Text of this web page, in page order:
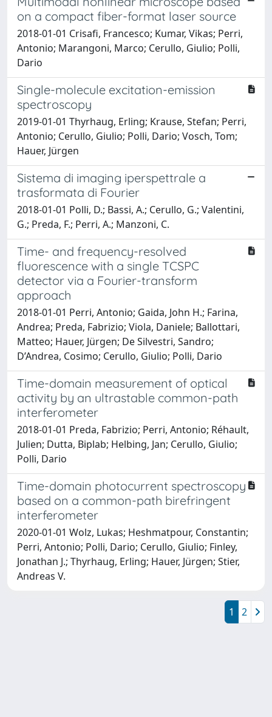
on a compact fiber-format laser source
2018-01-01 Crisafi, Francesco; Kumar, Vikas; Perri,
Antonio; Marangoni, Marco; Cerullo, Giulio; Polli,
Dario
Single-molecule excitation-emission
spectroscopy
2019-01-01 Thyrhaug, Erling; Krause, Stefan; Perri,
Antonio; Cerullo, Giulio; Polli, Dario; Vosch, Tom;
Hauer, Jürgen
Sistema di imaging iperspettrale a
trasformata di Fourier
2018-01-01 Polli, D.; Bassi, A.; Cerullo, G.; Valentini,
G.; Preda, F.; Perri, A.; Manzoni, C.
Time- and frequency-resolved
fluorescence with a single TCSPC
detector via a Fourier-transform
approach
2018-01-01 Perri, Antonio; Gaida, John H.; Farina,
Andrea; Preda, Fabrizio; Viola, Daniele; Ballottari,
Matteo; Hauer, Jürgen; De Silvestri, Sandro;
D’Andrea, Cosimo; Cerullo, Giulio; Polli, Dario
Time-domain measurement of optical
activity by an ultrastable common-path
interferometer
2018-01-01 Preda, Fabrizio; Perri, Antonio; Réhault,
Julien; Dutta, Biplab; Helbing, Jan; Cerullo, Giulio;
Polli, Dario
Time-domain photocurrent spectroscopy
based on a common-path birefringent
interferometer
2020-01-01 Wolz, Lukas; Heshmatpour, Constantin;
Perri, Antonio; Polli, Dario; Cerullo, Giulio; Finley,
Jonathan J.; Thyrhaug, Erling; Hauer, Jürgen; Stier,
Andreas V.
1 2